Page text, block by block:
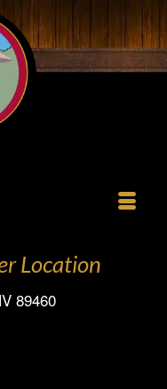
Location
89460